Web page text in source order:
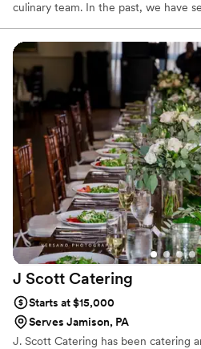
culinary team. In the past, we have
person corporate dinner to a large
to a formal wedding for 250 and
Diverse, we are dedicated to
creating special events as specified
J Scott Catering
Starts at $15,000
Serves Jamison, PA
J. Scott Catering has been catering